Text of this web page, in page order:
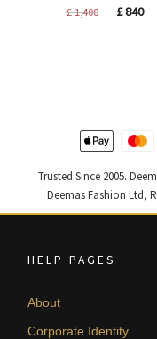
£1,400
Original
£840
Trusted Since 2005.
Deemas Fashion Ltd,
HELP PAGES
About
Corporate Identity